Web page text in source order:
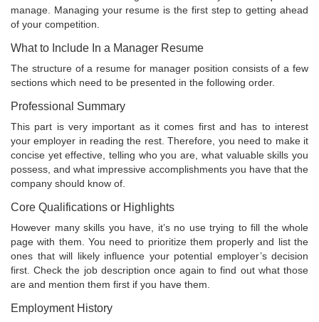
manage. Managing your resume is the first step to getting ahead
of your competition.
What to Include In a Manager Resume
The structure of a resume for manager position consists of a few
sections which need to be presented in the following order.
Professional Summary
This part is very important as it comes first and has to interest
your employer in reading the rest. Therefore, you need to make it
concise yet effective, telling who you are, what valuable skills you
possess, and what impressive accomplishments you have that the
company should know of.
Core Qualifications or Highlights
However many skills you have, it’s no use trying to fill the whole
page with them. You need to prioritize them properly and list the
ones that will likely influence your potential employer’s decision
first. Check the job description once again to find out what those
are and mention them first if you have them.
Employment History